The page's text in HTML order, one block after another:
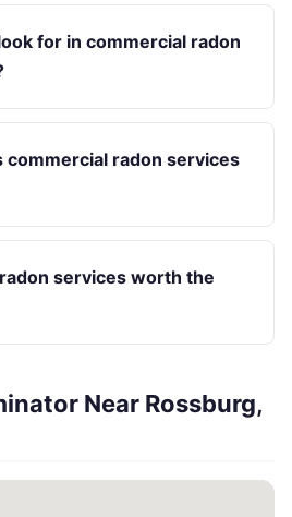
for in commercial radon
commercial radon services
services worth the
Near Rossburg,